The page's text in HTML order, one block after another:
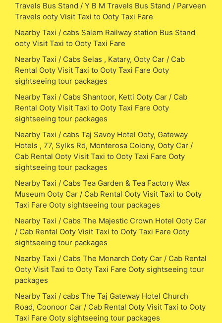
Travels Bus Stand / Y B M Travels Bus Stand / Parveen
Travels ooty Visit Taxi to Ooty Taxi Fare
Nearby Taxi / cabs Salem Railway station Bus Stand
ooty Visit Taxi to Ooty Taxi Fare
Nearby Taxi / Cabs Selas , Katary, Ooty Car / Cab
Rental Ooty Visit Taxi to Ooty Taxi Fare Ooty
sightseeing tour packages
Nearby Taxi / Cabs Shantoor, Ketti Ooty Car / Cab
Rental Ooty Visit Taxi to Ooty Taxi Fare Ooty
sightseeing tour packages
Nearby Taxi / cabs Taj Savoy Hotel Ooty, Gateway
Hotels , 77, Sylks Rd, Monterosa Colony, Ooty Car /
Cab Rental Ooty Visit Taxi to Ooty Taxi Fare Ooty
sightseeing tour packages
Nearby Taxi / Cabs Tea Garden & Tea Factory Wax
Museum Ooty Car / Cab Rental Ooty Visit Taxi to Ooty
Taxi Fare Ooty sightseeing tour packages
Nearby Taxi / Cabs The Majestic Crown Hotel Ooty Car
/ Cab Rental Ooty Visit Taxi to Ooty Taxi Fare Ooty
sightseeing tour packages
Nearby Taxi / Cabs The Monarch Ooty Car / Cab Rental
Ooty Visit Taxi to Ooty Taxi Fare Ooty sightseeing tour
packages
Nearby Taxi / cabs The Taj Gateway Hotel Church
Road, Coonoor Car / Cab Rental Ooty Visit Taxi to Ooty
Taxi Fare Ooty sightseeing tour packages